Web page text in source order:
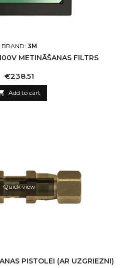
BRAND: 3M
METINĀŠANAS FILTRS
Price
€238.51
Add to cart
Quick view
PISTOLEI (AR UZGRIEZNI)